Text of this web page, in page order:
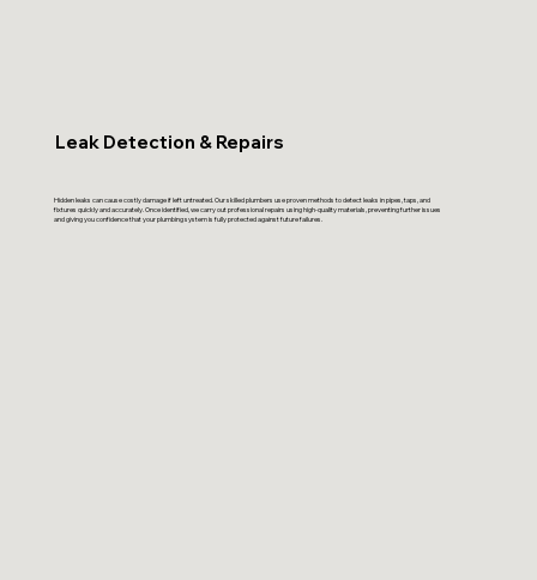
Leak Detection & Repairs
Hidden leaks can cause costly damage if left untreated. Our skilled plumbers use proven methods to detect leaks in pipes, taps, and
fixtures quickly and accurately. Once identified, we carry out professional repairs using high-quality materials, preventing further issues
and giving you confidence that your plumbing system is fully protected against future failures.